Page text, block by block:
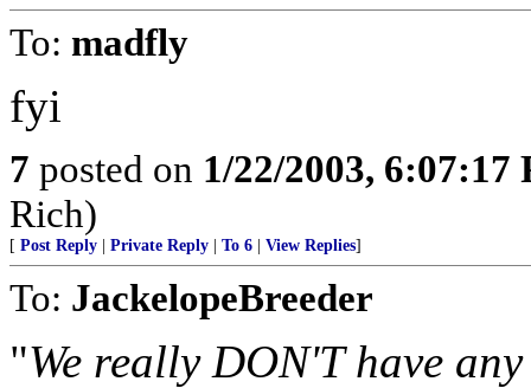
To: madfly
fyi
7 posted on 1/22/2003, 6:07:17
Rich)
[ Post Reply Private Reply To 6 View Replies]
To: JackelopeBreeder
"We really DON'T have